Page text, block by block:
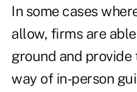
In some cases
allow, firms are
ground and
way of in-person